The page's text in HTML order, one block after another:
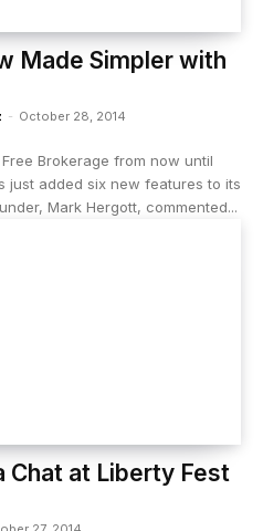
Made Simpler with
- October 28, 2014
Brokerage from now until
just added six new features to its
Mark Hergott, commented...
Chat at Liberty Fest